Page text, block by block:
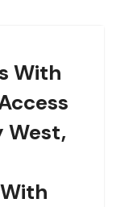
With
West,